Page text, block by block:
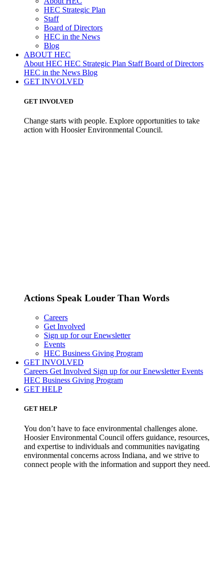
HEC Strategic Plan
Staff
Board of Directors
HEC in the News
Blog
ABOUT HEC
About HEC HEC Strategic Plan StaffBoard of Directors
HEC in the News Blog
GET INVOLVED
GET INVOLVED
Change starts with people. Explore opportunities to take
action with Hoosier Environmental Council.
Actions Speak Louder Than Words
Careers
Get Involved
Sign up for our Enewsletter
Events
HEC Business Giving Program
GET INVOLVED
Careers Get Involved Sign up for our EnewsletterEvents
HEC Business Giving Program
GET HELP
GET HELP
You don’t have to face environmental challenges alone.
Hoosier Environmental Council offers guidance, resources,
and expertise to individuals and communities navigating
environmental concerns across Indiana, and we strive to
connect people with the information and support they need.